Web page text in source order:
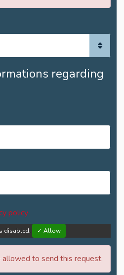
regarding
policy
disabled. ✓ Allow
to send this request.